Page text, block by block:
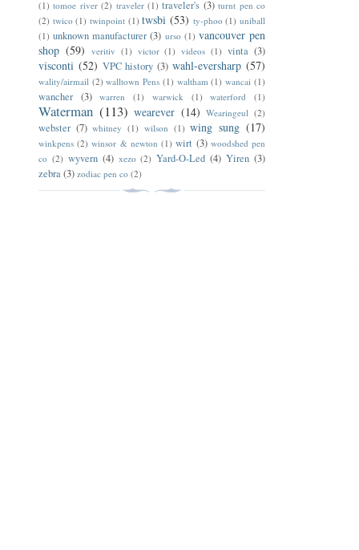
(1) tomoe river (2) traveler (1) traveler's (3) turnt pen co
(2) twico (1) twinpoint (1) twsbi (53) ty-phoo (1) uniball
(1) unknown manufacturer (3) urso (1) vancouver pen
shop (59) veritiv (1) victor (1) videos (1) vinta (3)
visconti (52) VPC history (3) wahl-eversharp (57)
wality/airmail (2) walltown Pens (1) waltham (1) wancai (1)
wancher (3) warren (1) warwick (1) waterford (1)
Waterman (113) wearever (14) Wearingeul (2)
webster (7) whitney (1) wilson (1) wing sung (17)
winkpens (2) winsor & newton (1) wirt (3) woodshed pen
co (2) wyvern (4) xezo (2) Yard-O-Led (4) Yiren (3)
zebra(3) zodiac pen co (2)